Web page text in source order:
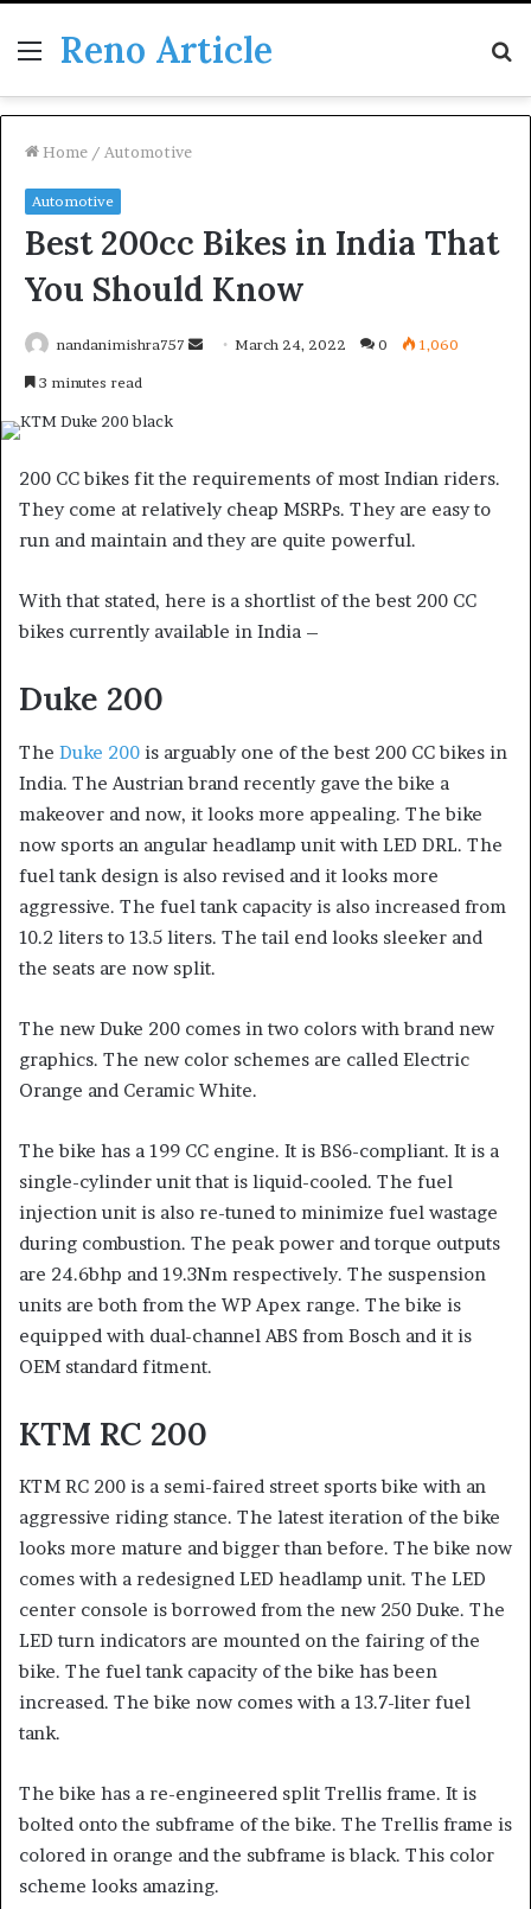
Menu
Reno Article
Home / Automotive
Automotive
Best 200cc Bikes in India That
You Should Know
nandanimishra757
SendMarch 24, 2022 0 1,060
3 minutes read
200 CC bikes fit the requirements of most Indian riders.
They come at relatively cheap MSRPs. They are easy to
run and maintain and they are quite powerful.
With that stated, here is a shortlist of the best 200 CC
bikes currently available in India –
Duke 200
The Duke 200 is arguably one of the best 200 CC bikes in
India. The Austrian brand recently gave the bike a
makeover and now, it looks more appealing. The bike
now sports an angular headlamp unit with LED DRL. The
fuel tank design is also revised and it looks more
aggressive. The fuel tank capacity is also increased from
10.2 liters to 13.5 liters. The tail end looks sleeker and
the seats are now split.
The new Duke 200 comes in two colors with brand new
graphics. The new color schemes are called Electric
Orange and Ceramic White.
The bike has a 199 CC engine. It is BS6-compliant. It is a
single-cylinder unit that is liquid-cooled. The fuel
injection unit is also re-tuned to minimize fuel wastage
during combustion. The peak power and torque outputs
are 24.6bhp and 19.3Nm respectively. The suspension
units are both from the WP Apex range. The bike is
equipped with dual-channel ABS from Bosch and it is
OEM standard fitment.
KTM RC 200
KTM RC 200 is a semi-faired street sports bike with an
aggressive riding stance. The latest iteration of the bike
looks more mature and bigger than before. The bike now
comes with a redesigned LED headlamp unit. The LED
center console is borrowed from the new 250 Duke. The
LED turn indicators are mounted on the fairing of the
bike. The fuel tank capacity of the bike has been
increased. The bike now comes with a 13.7-liter fuel
tank.
The bike has a re-engineered split Trellis frame. It is
bolted onto the subframe of the bike. The Trellis frame is
colored in orange and the subframe is black. This color
scheme looks amazing.